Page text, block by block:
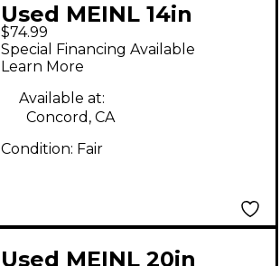
Used MEINL 14in
Generation X Filter
China Cymbal
$74.99
Special Financing Available
Learn More
Available at:
Concord, CA
Condition: Fair
Used MEINL 20in